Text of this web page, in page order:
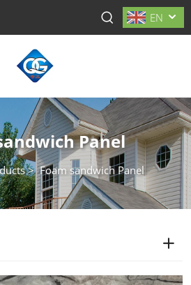
EN
Panel
>Foam sandwich Panel